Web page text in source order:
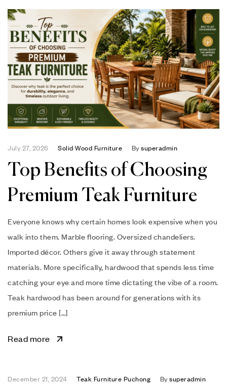
July 27, 2026 Solid Wood Furniture Bysuperadmin
Top Benefits of Choosing
Premium Teak Furniture
Everyone knows why certain homes look expensive when you
walk into them. Marble flooring. Oversized chandeliers.
Imported décor. Others give it away through statement
materials. More specifically, hardwood that spends less time
catching your eye and more time dictating the vibe of a room.
Teak hardwood has been around for generations with its
premium price […]
Read more
December 21, 2024 Teak Furniture Puchong Bysuperadmin